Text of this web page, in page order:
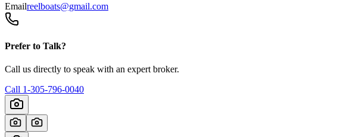
Emailreelboats@gmail.com
Prefer to Talk?
Call us directly to speak with an expert broker.
Call 1-305-796-0040